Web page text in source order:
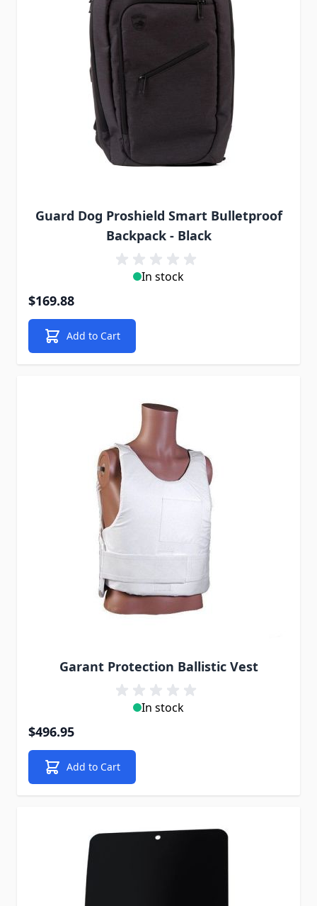
Guard Dog Proshield Smart Bulletproof
Backpack - Black
In stock
$169.88
Add to Cart
Garant Protection Ballistic Vest
In stock
$496.95
Add to Cart